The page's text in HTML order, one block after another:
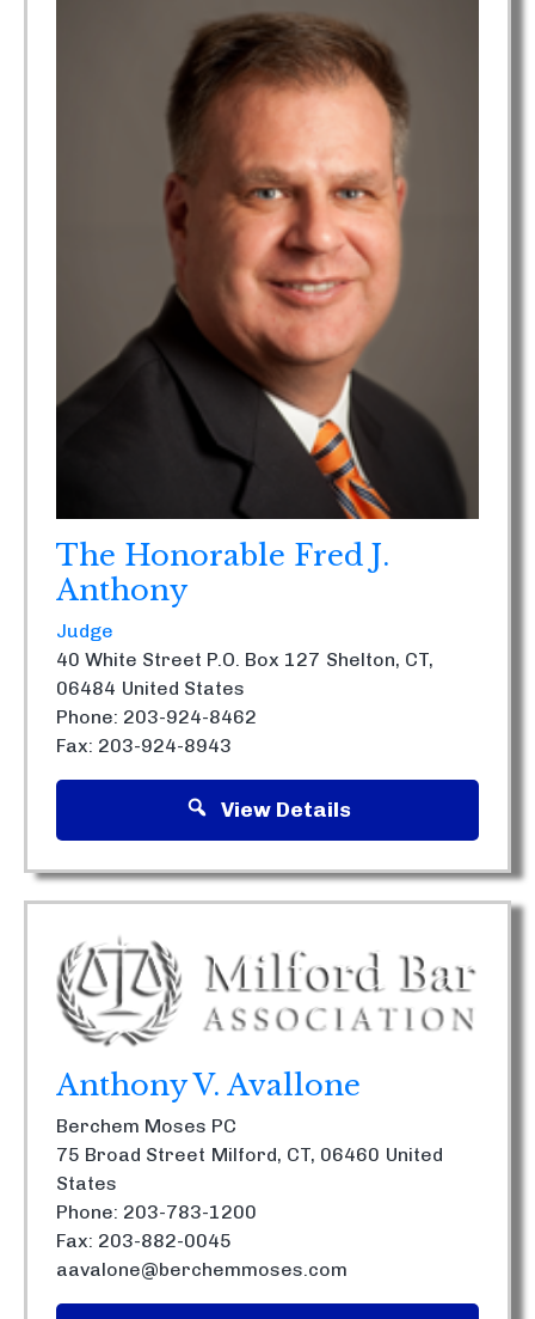
The Honorable Fred J.
Anthony
Judge
40 White Street P.O. Box 127 Shelton, CT,
06484 United States
Phone: 203-924-8462
Fax: 203-924-8943
View Details
Anthony V. Avallone
Berchem Moses PC
75 Broad Street Milford, CT, 06460 United
States
Phone: 203-783-1200
Fax: 203-882-0045
aavalone@berchemmoses.com